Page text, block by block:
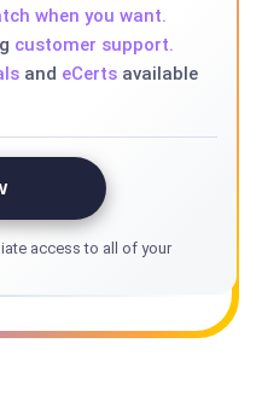
when you want.
customer support.
and eCertsavailable
access to all of your